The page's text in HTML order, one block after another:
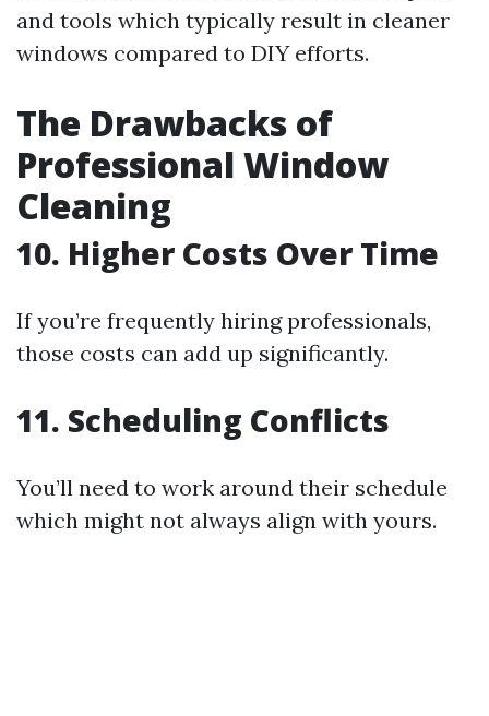
and tools which typically result in cleaner
windows compared to DIY efforts.
The Drawbacks of
Professional Window
Cleaning
10. Higher Costs Over Time
If you’re frequently hiring professionals,
those costs can add up significantly.
11. Scheduling Conflicts
You’ll need to work around their schedule
which might not always align with yours.